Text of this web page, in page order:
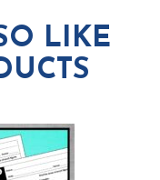
LIKE